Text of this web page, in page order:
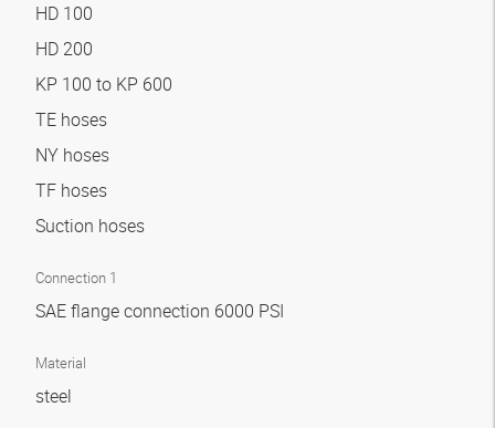
HD 100
HD 200
KP 100 to KP 600
TE hoses
NY hoses
TF hoses
Suction hoses
Connection 1
SAE flange connection 6000 PSI
Material
steel